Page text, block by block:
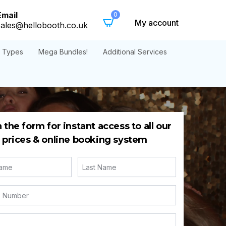
0
My account
Types Mega Bundles! Additional Services
the form for instant access to all our
prices & online booking system